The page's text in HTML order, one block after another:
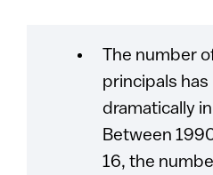
The number
principals
dramatically
Between
16, the